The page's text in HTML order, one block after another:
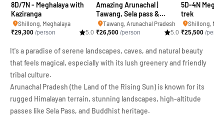
8D/7N - Meghalaya with
Kaziranga
Shillong, Meghalaya
₹29,300 /person 5.0
Amazing Arunachal |
Tawang, Sela pass &
Kaziranga
Tawang, Arunachal Pradesh
₹26,500 /person 5.0
5D-4N
trek
Shillong,
₹25,500 /
It's a paradise of serene landscapes, caves, and natural beauty
that feels magical, especially with its lush greenery and friendly
tribal culture.
Arunachal Pradesh (the Land of the Rising Sun) is known for its
rugged Himalayan terrain, stunning landscapes, high-altitude
passes like Sela Pass, and Buddhist heritage.